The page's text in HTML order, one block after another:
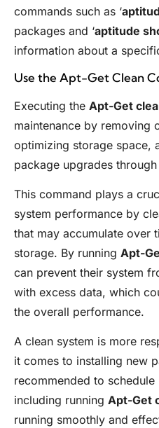
commands such as ‘
packages and ‘aptitude
information about a
Use the Apt-Get Clean
Executing the Apt-Get
maintenance by removing
optimizing storage space,
package upgrades
This command plays a
system performance by
that may accumulate over
storage. By running Apt-
can prevent their system
with excess data, which
the overall performance.
A clean system is more
it comes to installing new
recommended to
including running Apt-Get
running smoothly and